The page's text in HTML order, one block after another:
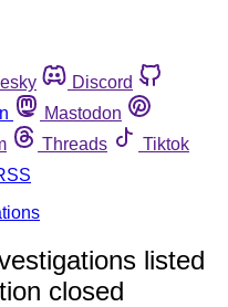
Discord
Mastodon
Threads
Tiktok
listed
closed